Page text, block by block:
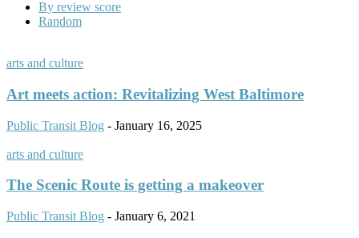
By review score
Random
arts and culture
Art meets action: Revitalizing West Baltimore
Public Transit Blog - January 16, 2025
arts and culture
The Scenic Route is getting a makeover
Public Transit Blog - January 6, 2021